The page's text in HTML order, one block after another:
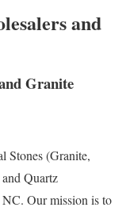
and
Granite
Stones (Granite,
Quartz
Our mission is to